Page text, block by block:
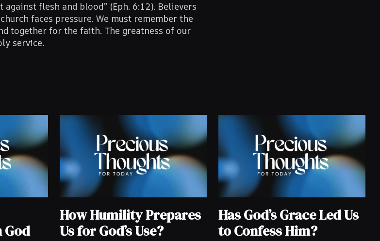
flesh and blood” (Eph. 6:12). Believers
faces pressure. We must remember the
together for the faith. The greatness of our
service.
God
How Humility Prepares
Us for God’s Use?
Has God’s Grace Led Us
to Confess Him?